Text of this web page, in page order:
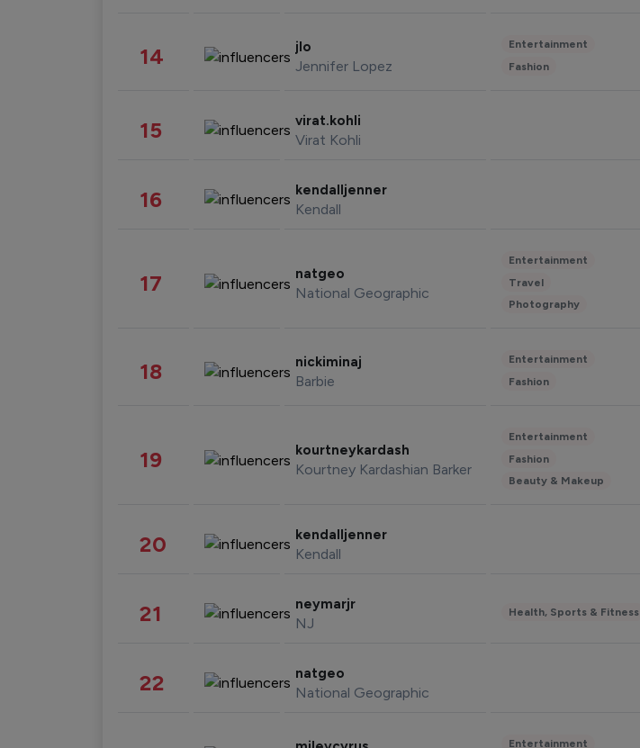
14 jlo
Jennifer Lopez
Entertainment
Fashion
15 virat.kohli
Virat Kohli
16 kendalljenner
Kendall
17 natgeo
National Geographic
Entertainment
Travel
Photography
18 nickiminaj
Barbie
Entertainment
Fashion
19 kourtneykardash
Kourtney Kardashian Barker
Entertainment
Fashion
Beauty & Makeup
20 kendalljenner
Kendall
21 neymarjr
NJ
Health, Sports & Fitness
22 natgeo
National Geographic
Entertainment